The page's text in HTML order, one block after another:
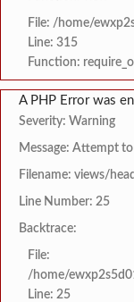
File: /home/
Line: 315
Function:
A PHP Error was
Severity: Warning
Message: Attempt
Filename: views/
Line Number: 25
Backtrace:
File:
/home/
Line: 25